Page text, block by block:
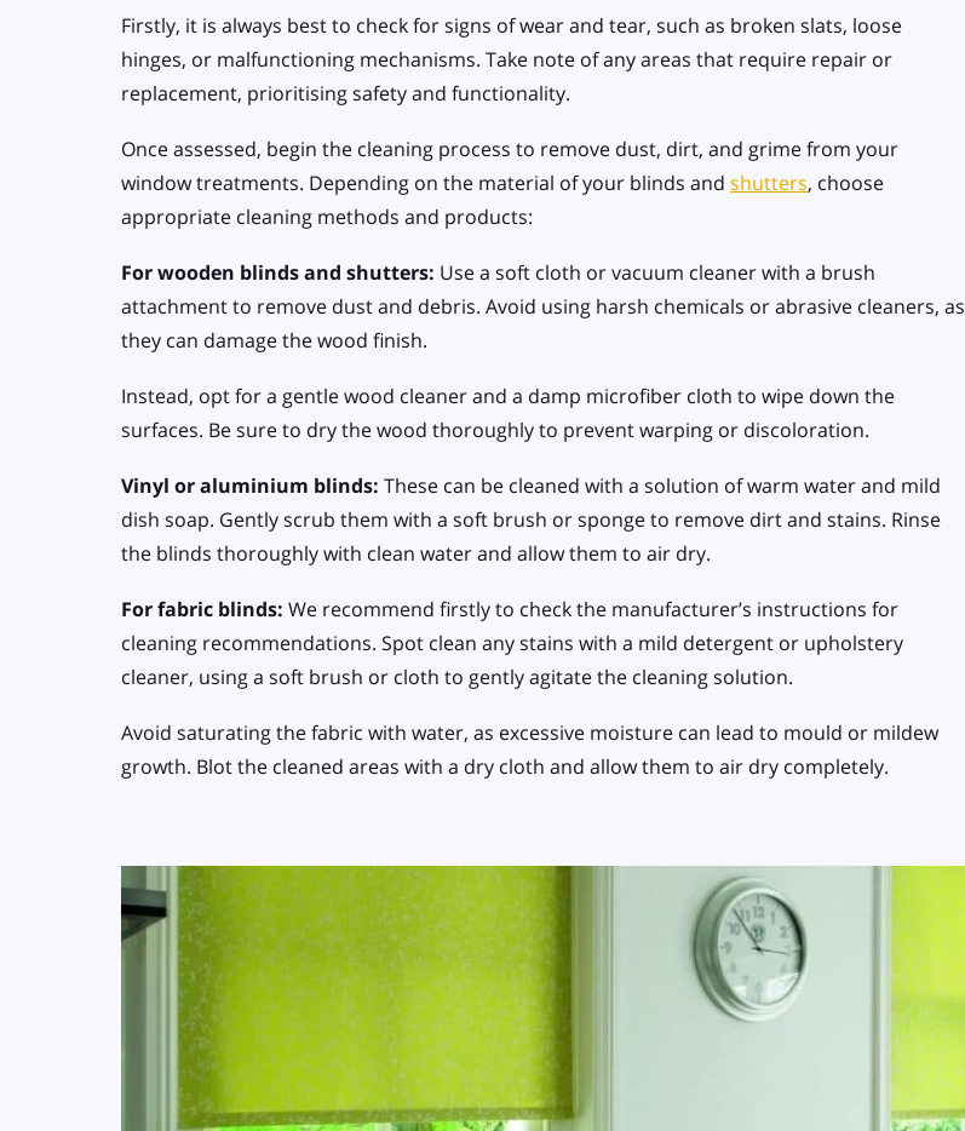
Firstly, it is always best to check for signs of wear and tear, such as broken slats, loose
hinges, or malfunctioning mechanisms. Take note of any areas that require repair or
replacement, prioritising safety and functionality.
Once assessed, begin the cleaning process to remove dust, dirt, and grime from your
window treatments. Depending on the material of your blinds and shutters, choose
appropriate cleaning methods and products:
For wooden blinds and shutters: Use a soft cloth or vacuum cleaner with a brush
attachment to remove dust and debris. Avoid using harsh chemicals or abrasive cleaners, as
they can damage the wood finish.
Instead, opt for a gentle wood cleaner and a damp microfiber cloth to wipe down the
surfaces. Be sure to dry the wood thoroughly to prevent warping or discoloration.
Vinyl or aluminium blinds: These can be cleaned with a solution of warm water and mild
dish soap. Gently scrub them with a soft brush or sponge to remove dirt and stains. Rinse
the blinds thoroughly with clean water and allow them to air dry.
For fabric blinds: We recommend firstly to check the manufacturer’s instructions for
cleaning recommendations. Spot clean any stains with a mild detergent or upholstery
cleaner, using a soft brush or cloth to gently agitate the cleaning solution.
Avoid saturating the fabric with water, as excessive moisture can lead to mould or mildew
growth. Blot the cleaned areas with a dry cloth and allow them to air dry completely.